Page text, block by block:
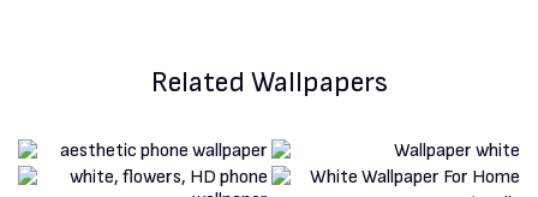
Related Wallpapers